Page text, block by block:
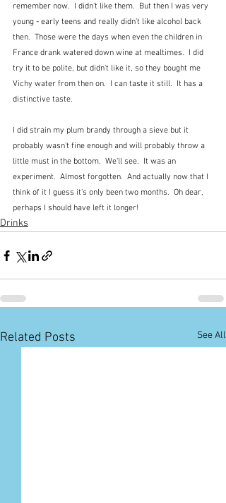
remember now.  I didn't like them.  But then I was very
young - early teens and really didn't like alcohol back
then.  Those were the days when even the children in
France drank watered down wine at mealtimes.  I did
try it to be polite, but didn't like it, so they bought me
Vichy water from then on.  I can taste it still.  It has a
distinctive taste.
I did strain my plum brandy through a sieve but it
probably wasn't fine enough and will probably throw a
little must in the bottom.  We'll see.  It was an
experiment.  Almost forgotten.  And actually now that I
think of it I guess it's only been two months.  Oh dear,
perhaps I should have left it longer!
Drinks
Related Posts See All